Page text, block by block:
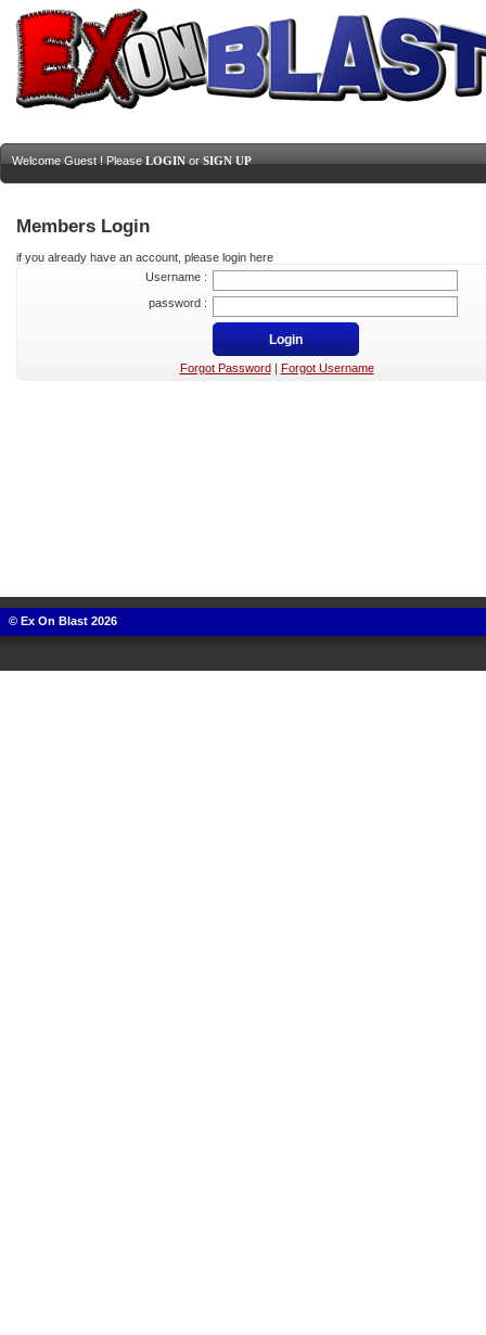
Welcome Guest ! Please LOGIN or SIGN UP
Members Login
if you already have an account, please login here
Username :
password :
Forgot Password Forgot Username
© Ex On Blast 2026